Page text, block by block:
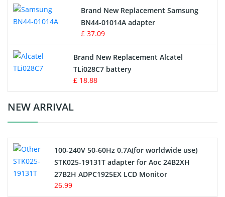
Vacuum Robot Battery
MP3 Audio Player Battery
Button Cell Battery
Standard Battery
Crane Remote Control Battery Charger
Electric Scooter and Hoverboard Battery
USB Cables
Brand New Replacement Samsung
BN44-01014A adapter
£ 37.09
Brand New Replacement Alcatel
TLi028C7 battery
£ 18.88
NEW ARRIVAL
100-240V 50-60Hz 0.7A(for worldwide use)
STK025-19131T adapter for Aoc 24B2XH
27B2H ADPC1925EX LCD Monitor
26.99